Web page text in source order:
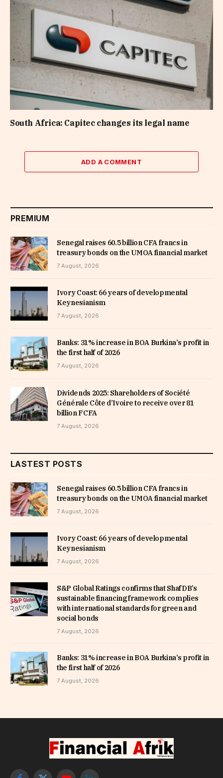
South Africa: Capitec changes its legal name
ADD A COMMENT
PREMIUM
Senegal raises 60.5 billion CFA francs in
treasury bonds on the UMOA financial market
7 August, 2026
Ivory Coast: 66 years of developmental
Keynesianism
7 August, 2026
Banks: 31% increase in BOA Burkina’s profit in
the first half of 2026
7 August, 2026
Dividends 2025: Shareholders of Société
Générale Côte d’Ivoire to receive over 81
billion FCFA
7 August, 2026
LASTEST POSTS
Senegal raises 60.5 billion CFA francs in
treasury bonds on the UMOA financial market
7 August, 2026
Ivory Coast: 66 years of developmental
Keynesianism
7 August, 2026
S&P Global Ratings confirms that ShafDB’s
sustainable financing framework complies
with international standards for green and
social bonds
7 August, 2026
Banks: 31% increase in BOA Burkina’s profit in
the first half of 2026
7 August, 2026